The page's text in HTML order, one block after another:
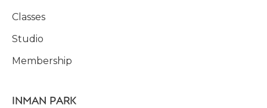
Classes
Studio
Membership
INMAN PARK